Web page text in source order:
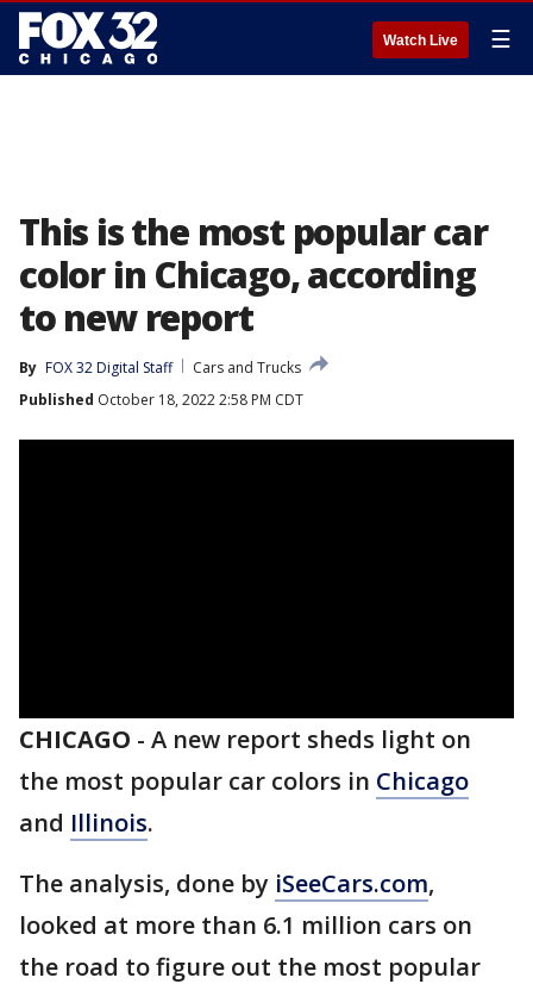
Watch Live ☰
This is the most popular car
color in Chicago, according
to new report
By FOX 32 Digital Staff
Cars and Trucks
Published October 18, 2022 2:58 PM CDT
CHICAGO - A new report sheds light on
the most popular car colors in Chicago
and Illinois.
The analysis, done by iSeeCars.com,
looked at more than 6.1 million cars on
the road to figure out the most popular